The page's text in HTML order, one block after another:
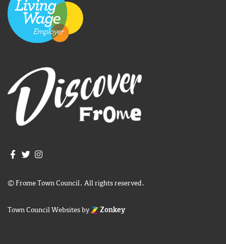
Join us on Facebook
Join us on Twitter
© Frome Town Council. All rights reserved.
Town Council Websitesby Zonkey